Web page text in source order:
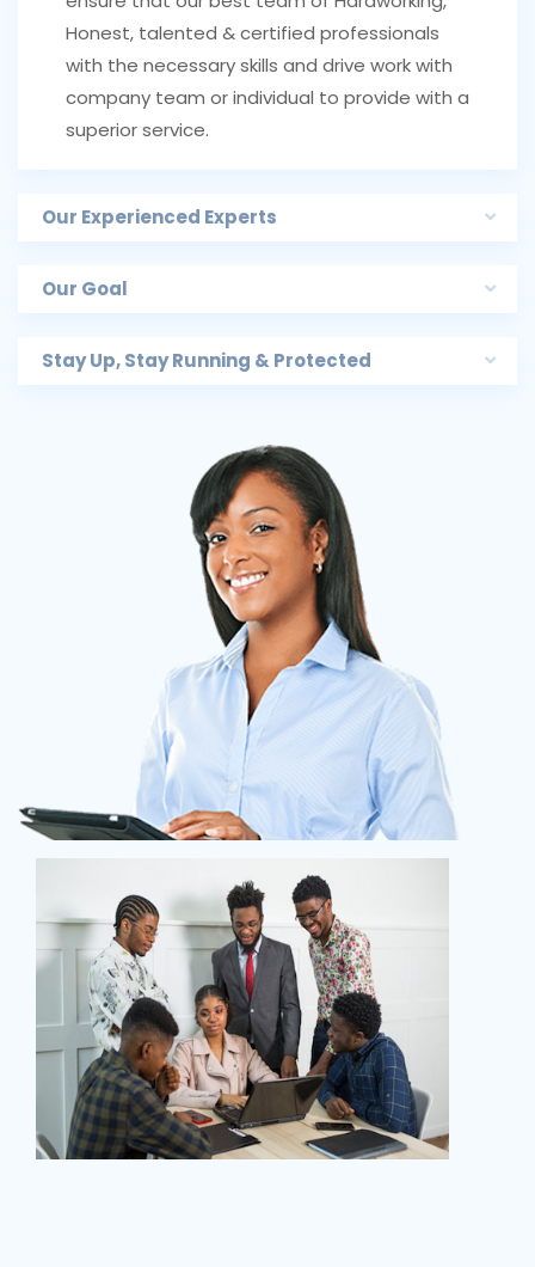
Honest, talented & certified professionals
with the necessary skills and drive work with
company team or individual to provide with a
superior service.
Our Experienced Experts
Our Goal
Stay Up, Stay Running & Protected